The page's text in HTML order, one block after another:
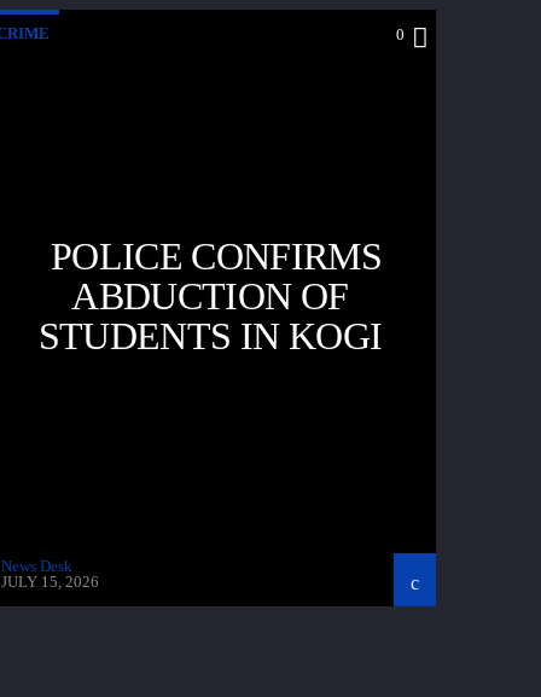
0
POLICE CONFIRMS
ABDUCTION OF
STUDENTS IN KOGI
News Desk
JULY 15, 2026